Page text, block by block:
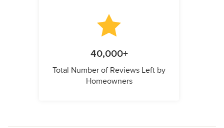
40,000+
Total Number of Reviews Left by
Homeowners